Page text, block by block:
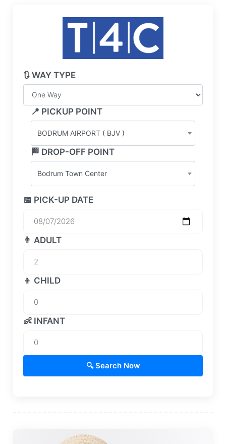
🔃 WAY TYPE
📍 PICKUP POINT
BODRUM AIRPORT ( BJV )
🏁 DROP-OFF POINT
Bodrum Town Center
📅 PICK-UP DATE
👨 ADULT
👦 CHILD
👶 INFANT
🔍 Search Now